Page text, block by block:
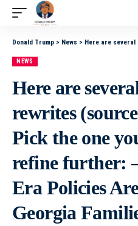
Donald Trump > News > Here are several engaging rewrites (source removed). Pick the one you like
NEWS
Here are
rewrites
Pick the one
refine further:
Era Policies
Georgia